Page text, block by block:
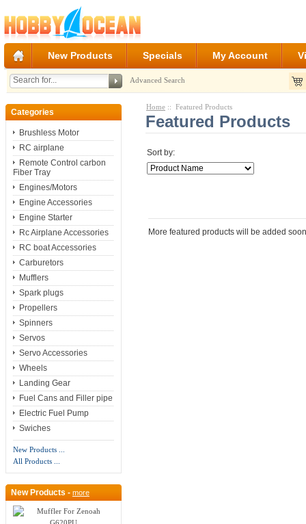
New Products Specials My Account
Advanced Search
Categories
Brushless Motor
RC airplane
Remote Control carbon
Fiber Tray
Engines/Motors
Engine Accessories
Engine Starter
Rc Airplane Accessories
RC boat Accessories
Carburetors
Mufflers
Spark plugs
Propellers
Spinners
Servos
Servo Accessories
Wheels
Landing Gear
Fuel Cans and Filler pipe
Electric Fuel Pump
Swiches
New Products ...
All Products ...
New Products - more
Home :: Featured Products
Featured Products
Sort by:
More featured products will be added